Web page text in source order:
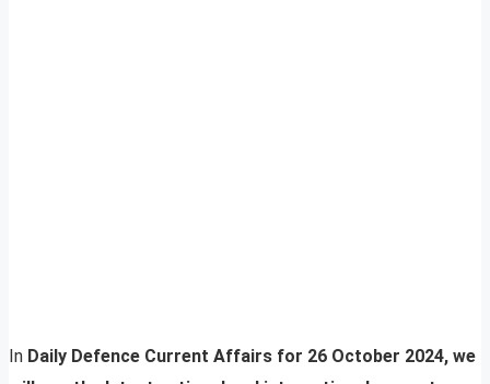
In Daily Defence Current Affairs for 26 October 2024, we